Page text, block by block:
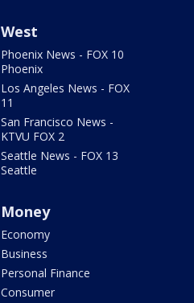
West
Phoenix News - FOX 10
Phoenix
Los Angeles News - FOX
11
San Francisco News -
KTVU FOX 2
Seattle News - FOX 13
Seattle
Money
Economy
Business
Personal Finance
Consumer